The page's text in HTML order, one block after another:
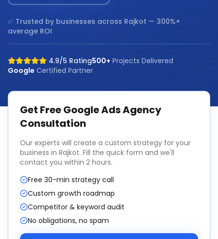
✅ Trusted by businesses across Rajkot — 300%+
average ROI
4.9/5 Rating500+ Projects Delivered
Google Certified Partner
Get FreeGoogle Ads Agency
Consultation
Our experts will create a custom strategy for your
business in Rajkot. Fill the quick form and we'll
contact you within 2 hours.
Free 30-min strategy call
Custom growth roadmap
Competitor & keyword audit
No obligations, no spam